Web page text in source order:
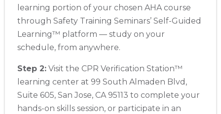
learning portion of your chosen AHA course
through Safety Training Seminars’ Self-Guided
Learning™ platform — study on your
schedule, from anywhere.
Step 2: Visit the CPR Verification Station™
learning center at 99 South Almaden Blvd,
Suite 605, San Jose, CA 95113 to complete your
hands-on skills session, or participate in an